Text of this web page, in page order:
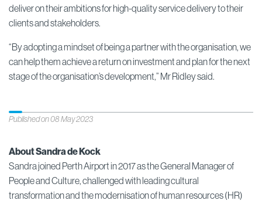
deliver on their ambitions for high-quality service delivery to their
clients and stakeholders.
“By adopting a mindset of being a partner with the organisation, we
can help them achieve a return on investment and plan for the next
stage of the organisation’s development,” Mr Ridley said.
Published on 08 May 2023
About Sandra de Kock
Sandra joined Perth Airport in 2017 as the General Manager of
People and Culture, challenged with leading cultural
transformation and the modernisation of human resources (HR)